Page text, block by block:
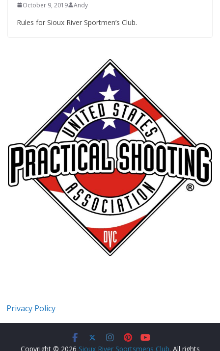
October 9, 2019 Andy
Rules for Sioux River Sportmen’s Club.
Privacy Policy
Copyright © 2026 Sioux River Sportsmens Club. All rights